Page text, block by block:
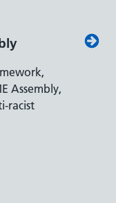
and Pensions
approach to
colleagues with